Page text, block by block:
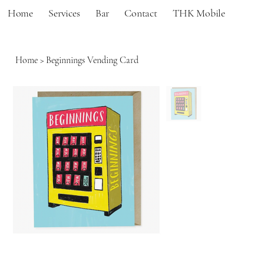
Home Services Bar Contact THK Mobile
Home > Beginnings Vending Card